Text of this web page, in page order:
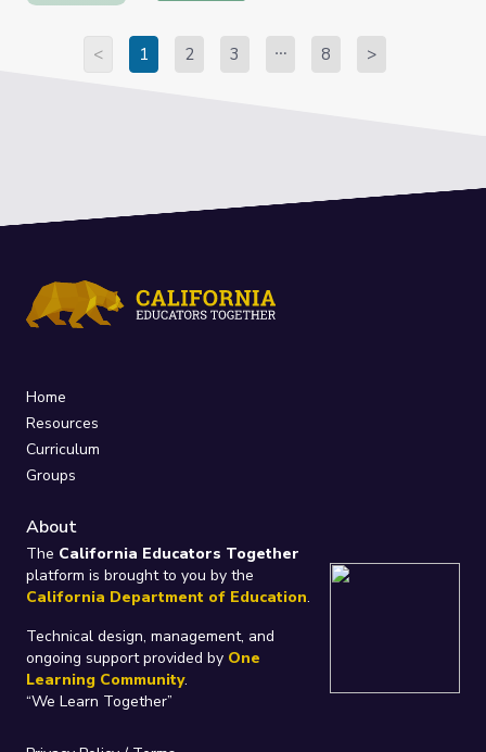
< 1 2 3 8 >
Home
Resources
Curriculum
Groups
About
The California Educators Together
platform is brought to you by the
California Department of Education.
Technical design, management, and
ongoing support provided by One
Learning Community.
“We Learn Together”